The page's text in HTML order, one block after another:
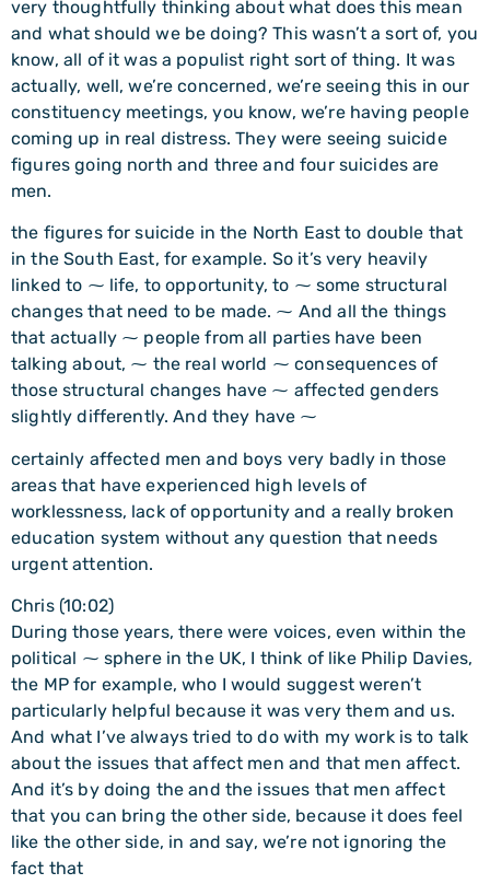
very thoughtfully thinking about what does this mean
and what should we be doing? This wasn’t a sort of, you
know, all of it was a populist right sort of thing. It was
actually, well, we’re concerned, we’re seeing this in our
constituency meetings, you know, we’re having people
coming up in real distress. They were seeing suicide
figures going north and three and four suicides are
men.
the figures for suicide in the North East to double that
in the South East, for example. So it’s very heavily
linked to ⁓ life, to opportunity, to ⁓ some structural
changes that need to be made. ⁓ And all the things
that actually ⁓ people from all parties have been
talking about, ⁓ the real world ⁓ consequences of
those structural changes have ⁓ affected genders
slightly differently. And they have ⁓
certainly affected men and boys very badly in those
areas that have experienced high levels of
worklessness, lack of opportunity and a really broken
education system without any question that needs
urgent attention.
Chris (10:02)
During those years, there were voices, even within the
political ⁓ sphere in the UK, I think of like Philip Davies,
the MP for example, who I would suggest weren’t
particularly helpful because it was very them and us.
And what I’ve always tried to do with my work is to talk
about the issues that affect men and that men affect.
And it’s by doing the and the issues that men affect
that you can bring the other side, because it does feel
like the other side, in and say, we’re not ignoring the
fact that